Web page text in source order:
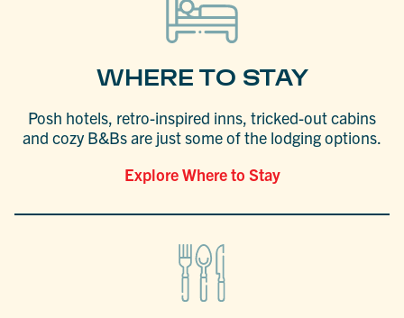
WHERE TO STAY
Posh hotels, retro-inspired inns, tricked-out cabins
and cozy B&Bs are just some of the lodging options.
Explore Where to Stay